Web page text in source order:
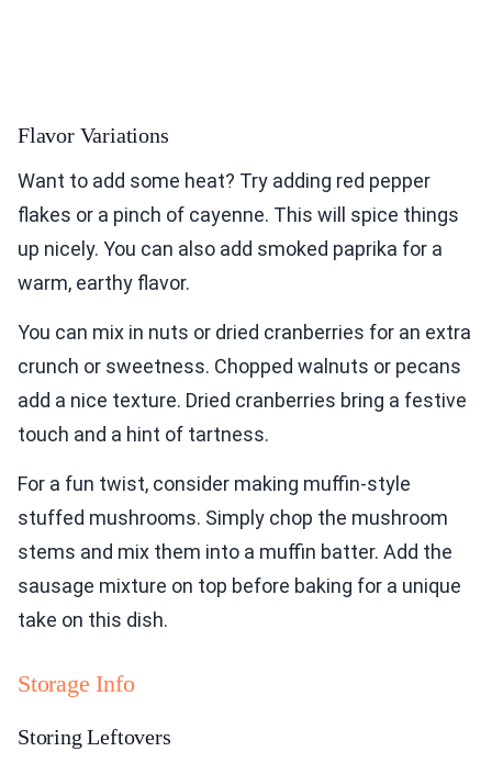
Flavor Variations
Want to add some heat? Try adding red pepper
flakes or a pinch of cayenne. This will spice things
up nicely. You can also add smoked paprika for a
warm, earthy flavor.
You can mix in nuts or dried cranberries for an extra
crunch or sweetness. Chopped walnuts or pecans
add a nice texture. Dried cranberries bring a festive
touch and a hint of tartness.
For a fun twist, consider making muffin-style
stuffed mushrooms. Simply chop the mushroom
stems and mix them into a muffin batter. Add the
sausage mixture on top before baking for a unique
take on this dish.
Storage Info
Storing Leftovers